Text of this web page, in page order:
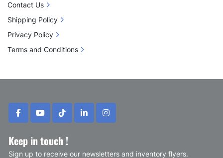
facebookyoutubetiktoklinkedininstagram
Keep in touch !
Sign up to receive our newsletters and inventory flyers.
Contact Us
Shipping Policy
Privacy Policy
Terms and Conditions